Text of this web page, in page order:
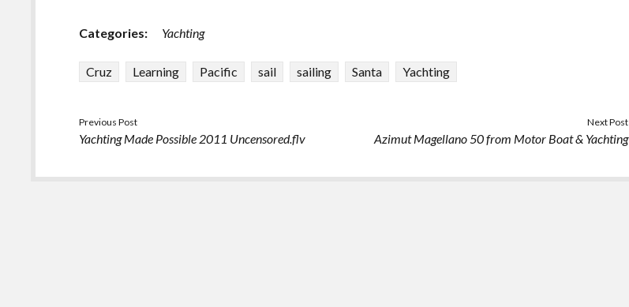
Categories: Yachting
Cruz Learning Pacific sail sailing Santa Yachting
Previous Post
Yachting Made Possible 2011 Uncensored.flv
Next Post
Azimut Magellano 50 from Motor Boat & Yachting